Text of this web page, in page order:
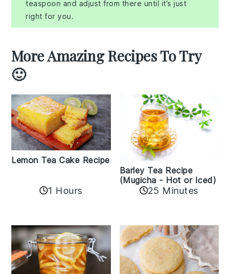
teaspoon and adjust from there until it’s just
right for you.
More Amazing Recipes To Try
🙂
Lemon Tea Cake Recipe
1 Hours
Barley Tea Recipe
(Mugicha - Hot or Iced)
25 Minutes